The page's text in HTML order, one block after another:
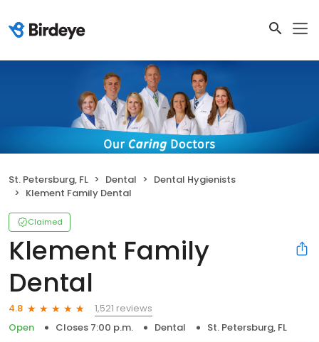
St. Petersburg, FL Dental
Dental Hygienists
Klement Family Dental
Claimed
Klement Family
Dental
4.8
1,521 reviews
Open
Closes 7:00 p.m. Dental St. Petersburg, FL